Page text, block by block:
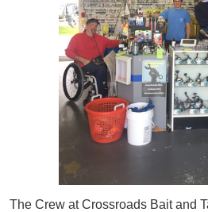
The Crew at Crossroads Bait and